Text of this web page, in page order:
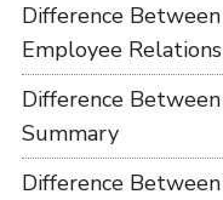
Difference
Employee Relations
Difference
Summary
Difference